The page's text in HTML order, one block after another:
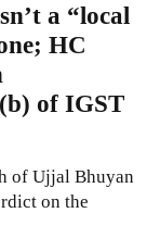
a “local
HC
of IGST
of Ujjal Bhuyan
on the